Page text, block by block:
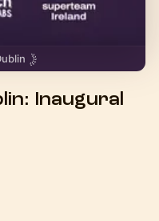
Inaugural